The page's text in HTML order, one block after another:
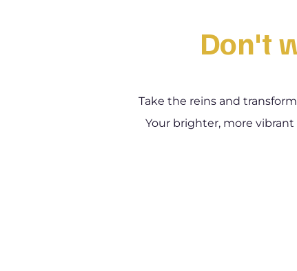
Don't
Take the reins and
Your brighter, more